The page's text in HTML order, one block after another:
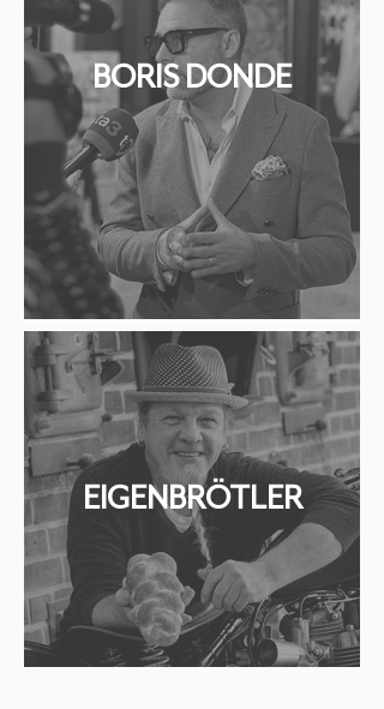
BORIS DONDE
EIGENBRÖTLER